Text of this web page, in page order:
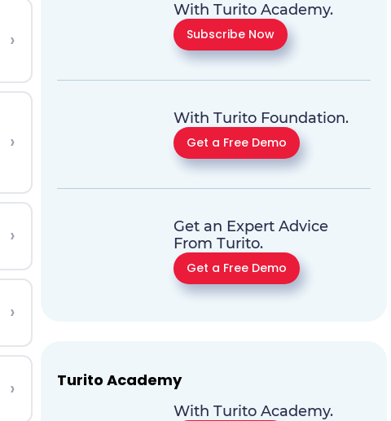
›
›
›
›
›
With Turito Academy.
Subscribe Now
With Turito Foundation.
Get a Free Demo
Get an Expert Advice
From Turito.
Get a Free Demo
Turito Academy
With Turito Academy.